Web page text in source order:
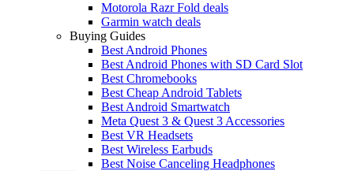
Motorola Razr Fold deals
Garmin watch deals
Buying Guides
Best Android Phones
Best Android Phones with SD Card Slot
Best Chromebooks
Best Cheap Android Tablets
Best Android Smartwatch
Meta Quest 3 & Quest 3 Accessories
Best VR Headsets
Best Wireless Earbuds
Best Noise Canceling Headphones